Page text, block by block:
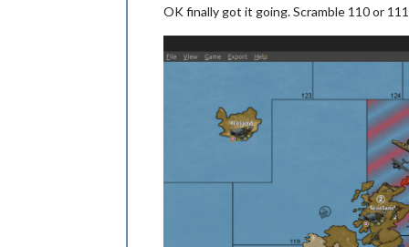
OK finally got it going. Scramble 110 or